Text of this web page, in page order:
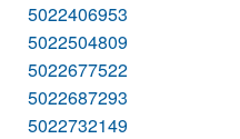
5022406953
5022504809
5022677522
5022687293
5022732149